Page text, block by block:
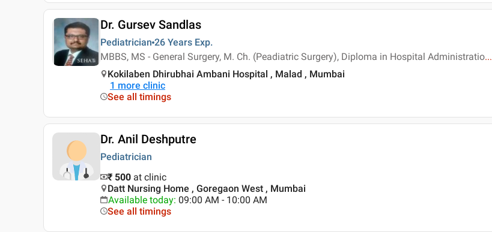
Dr. Gursev Sandlas
Pediatrician 26 Years Exp.
MBBS, MS - General Surgery, M. Ch. (Peadiatric Surgery), Diploma in Hospital Administratio...
Kokilaben Dhirubhai Ambani Hospital , Malad , Mumbai
1 more clinic
See all timings
Dr. Anil Deshputre
Pediatrician
₹ 500 at clinic
Datt Nursing Home , Goregaon West , Mumbai
Available today: 09:00 AM - 10:00 AM
See all timings